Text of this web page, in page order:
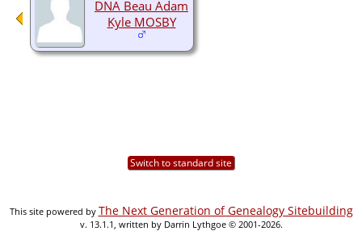
DNA Beau Adam
Kyle MOSBY
Switch to standard site
This site powered by The Next Generation of Genealogy Sitebuilding
v. 13.1.1, written by Darrin Lythgoe © 2001-2026.